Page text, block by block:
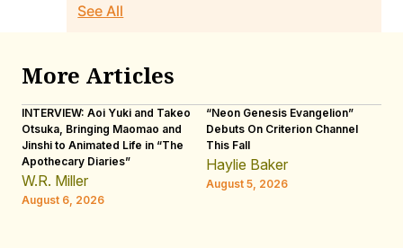
See All
More Articles
INTERVIEW: Aoi Yuki and Takeo
Otsuka, Bringing Maomao and
Jinshi to Animated Life in “The
Apothecary Diaries”
W.R. Miller
August 6, 2026
“Neon Genesis Evangelion”
Debuts On Criterion Channel
This Fall
Haylie Baker
August 5, 2026